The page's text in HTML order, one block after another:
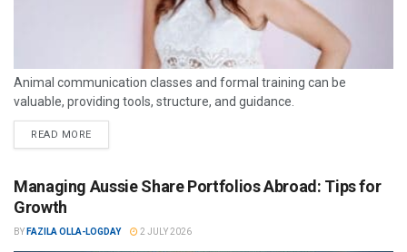
Animal communication classes and formal training can be
valuable, providing tools, structure, and guidance.
READ MORE
Managing Aussie Share Portfolios Abroad: Tips for
Growth
BY FAZILA OLLA-LOGDAY 2 JULY 2026